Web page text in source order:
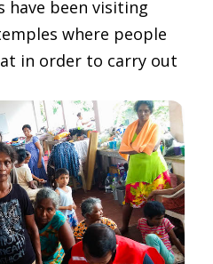
have been visiting
where people
in order to carry out